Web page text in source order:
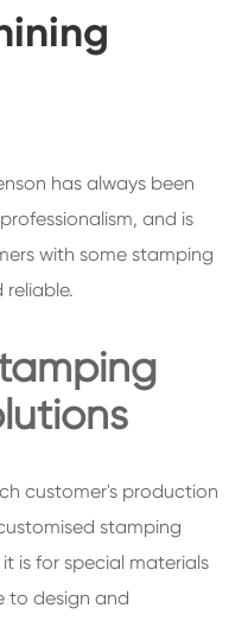
has always been
and is
with some stamping
customer's production
stamping
is for special materials
to design and